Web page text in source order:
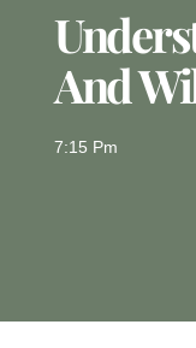
And
7:15 Pm